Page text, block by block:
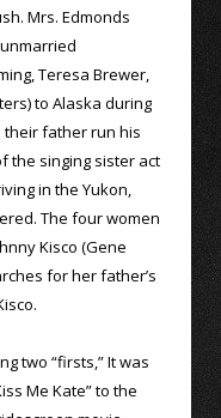
Mrs. Edmonds
Teresa Brewer,
to Alaska during
their father run his
the singing sister act
in the Yukon,
The four women
Kisco (Gene
for her father’s
two “firsts,” It was
Me Kate” to the